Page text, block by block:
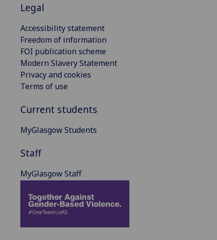
Legal
Accessibility statement
Freedom of information
FOI publication scheme
Modern Slavery Statement
Privacy and cookies
Terms of use
Current students
MyGlasgow Students
Staff
MyGlasgow Staff